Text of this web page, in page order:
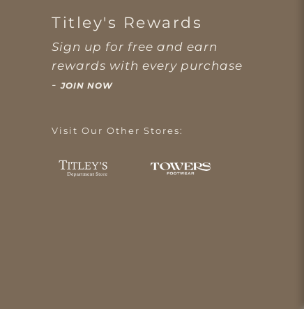
Titley's Rewards
Sign up for free and earn
rewards with every purchase
-JOIN NOW
Visit Our Other Stores: